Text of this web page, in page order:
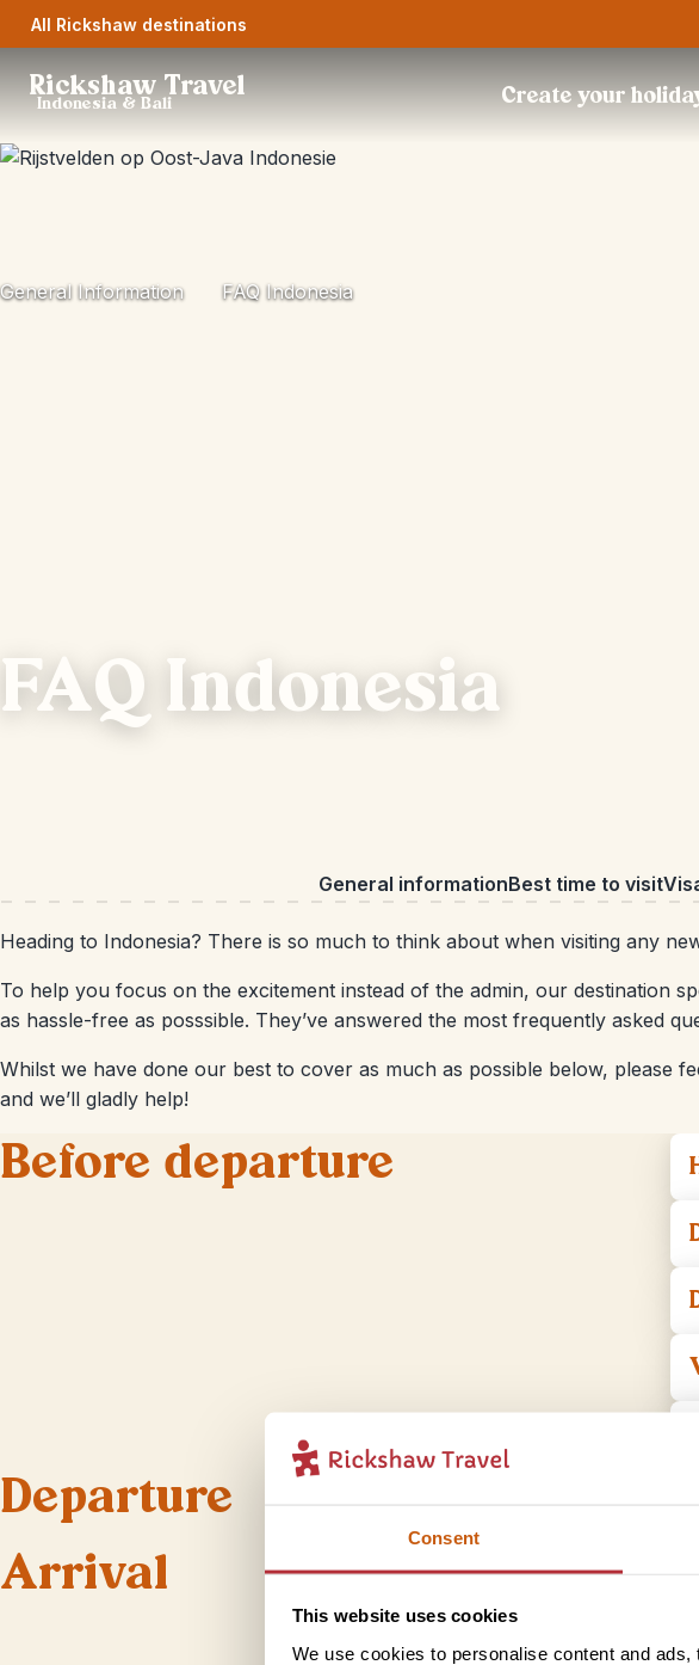
Consent
This website uses cookies
We use cookies to personalise content and
All Rickshaw destinations
Rickshaw Travel
Indonesia & Bali Create your
General Information FAQ Indonesia
FAQ Indonesia
General informationBest time to visit
Heading to Indonesia? There is so much to think about when visiting any
To help you focus on the excitement instead of the admin, our destination
as hassle-free as posssible. They’ve answered the most frequently asked
Whilst we have done our best to cover as much as possible below, please
and we’ll gladly help!
Before departure
Departure
Arrival